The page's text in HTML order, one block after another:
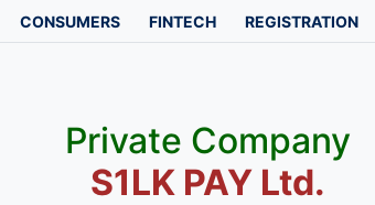
CONSUMERS FINTECH REGISTRATION
Private Company
S1LK PAY Ltd.